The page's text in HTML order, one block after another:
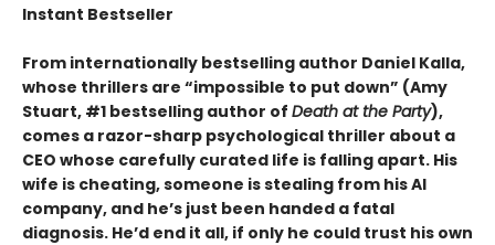
Instant Bestseller
From internationally bestselling author Daniel Kalla,
whose thrillers are “impossible to put down” (Amy
Stuart, #1 bestselling author of Death at the Party),
comes a razor-sharp psychological thriller about a
CEO whose carefully curated life is falling apart. His
wife is cheating, someone is stealing from his AI
company, and he’s just been handed a fatal
diagnosis. He’d end it all, if only he could trust his own